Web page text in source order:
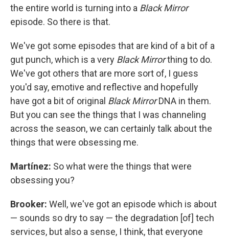
the entire world is turning into a Black Mirror
episode. So there is that.
We've got some episodes that are kind of a bit of a
gut punch, which is a very Black Mirrorthing to do.
We've got others that are more sort of, I guess
you'd say, emotive and reflective and hopefully
have got a bit of original Black MirrorDNA in them.
But you can see the things that I was channeling
across the season, we can certainly talk about the
things that were obsessing me.
Martínez: So what were the things that were
obsessing you?
Brooker: Well, we've got an episode which is about
— sounds so dry to say — the degradation [of] tech
services, but also a sense, I think, that everyone